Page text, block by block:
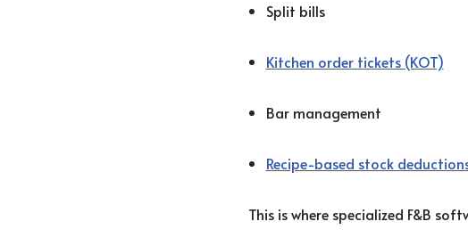
Split bills
Kitchen order tickets (KOT)
Bar management
Recipe-based stock
This is where specialized F&B